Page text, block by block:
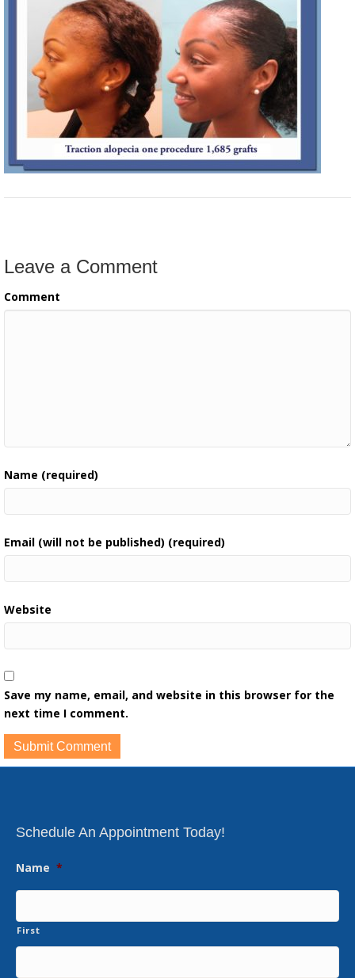
Leave a Comment
Comment
Name (required)
Email (will not be published) (required)
Website
Save my name, email, and website in this browser for the
next time I comment.
Schedule An Appointment Today!
Name *
First